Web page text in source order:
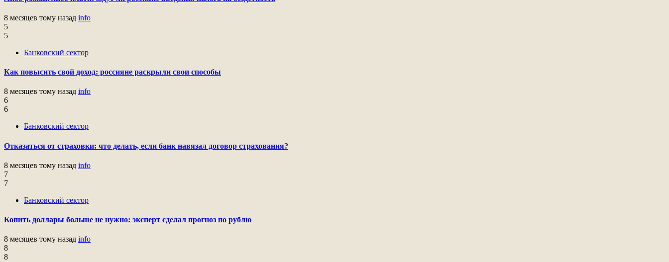
8 месяцев тому назад info
5
5
Банковский сектор
Как повысить свой доход: россияне раскрыли свои способы
8 месяцев тому назад info
6
6
Банковский сектор
Отказаться от страховки: что делать, если банк навязал договор страхования?
8 месяцев тому назад info
7
7
Банковский сектор
Копить доллары больше не нужно: эксперт сделал прогноз по рублю
8 месяцев тому назад info
8
8